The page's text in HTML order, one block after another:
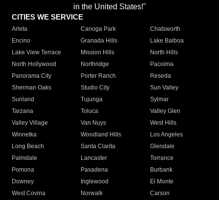
in the United States!"
CITIES WE SERVICE
Arleta Canoga Park
Chatsworth
Encino
Granada Hills
Lake Balboa
Lake View Terrace
Mission Hills
North Hills
North Hollywood
Northridge
Pacoima
Panorama City
Porter Ranch
Reseda
Sherman Oaks
Studio City
Sun Valley
Sunland
Tujunga
Sylmar
Tarzana
Toluca
Valley Glen
Valley Village
Van Nuys
West Hills
Winnetka
Woodland Hills
Los Angeles
Long Beach
Santa Clarita
Glendale
Palmdale
Lancaster
Torrance
Pomona
Pasadena
Burbank
Downey
Inglewood
El Monte
West Covina
Norwalk
Carson